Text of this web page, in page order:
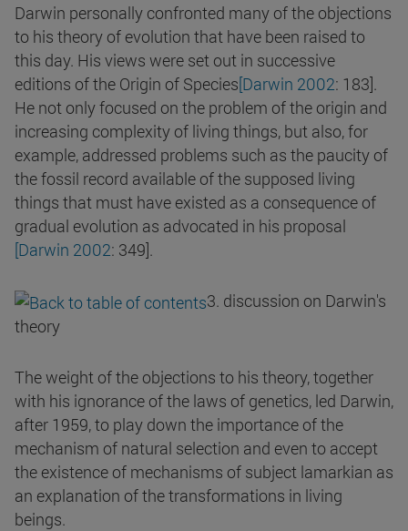
Darwin personally confronted many of the objections
to his theory of evolution that have been raised to
this day. His views were set out in successive
editions of the Origin of Species[Darwin 2002: 183].
He not only focused on the problem of the origin and
increasing complexity of living things, but also, for
example, addressed problems such as the paucity of
the fossil record available of the supposed living
things that must have existed as a consequence of
gradual evolution as advocated in his proposal
[Darwin 2002: 349].
3. discussion on Darwin's
theory
The weight of the objections to his theory, together
with his ignorance of the laws of genetics, led Darwin,
after 1959, to play down the importance of the
mechanism of natural selection and even to accept
the existence of mechanisms of subject lamarkian as
an explanation of the transformations in living
beings.